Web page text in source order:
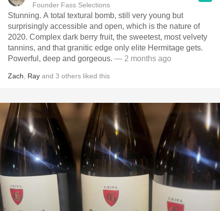
Founder Fass Selections
Stunning. A total textural bomb, still very young but
surprisingly accessible and open, which is the nature of
2020. Complex dark berry fruit, the sweetest, most velvety
tannins, and that granitic edge only elite Hermitage gets.
Powerful, deep and gorgeous. — 2 months ago
Zach Ray and 3 others liked this